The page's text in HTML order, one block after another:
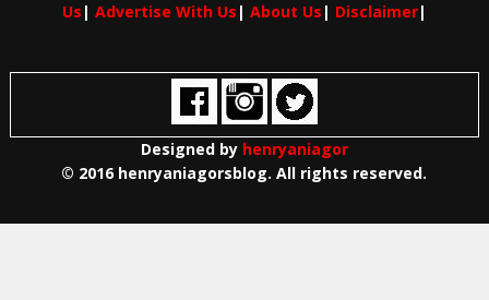
Us | Advertise With Us | About Us | Disclaimer|
Designed by henryaniagor
© 2016 henryaniagorsblog. All rights reserved.